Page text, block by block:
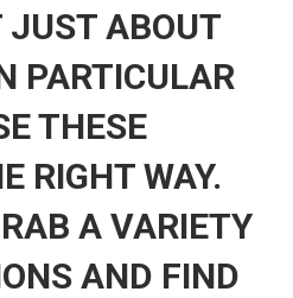
JUST ABOUT
PARTICULAR
THESE
RIGHT WAY.
A VARIETY
AND FIND